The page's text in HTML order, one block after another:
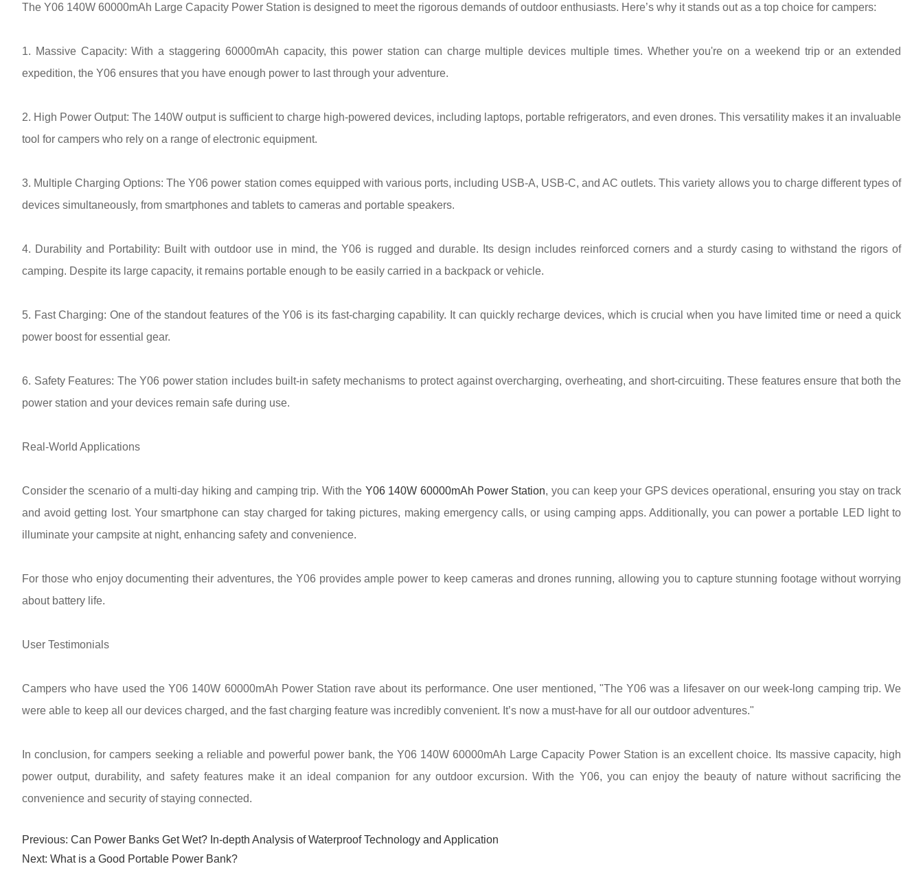
The Y06 140W 60000mAh Large Capacity Power Station is designed to meet the rigorous demands of outdoor enthusiasts. Here’s why it stands out as a top choice for campers:
1. Massive Capacity: With a staggering 60000mAh capacity, this power station can charge multiple devices multiple times. Whether you're on a weekend trip or an extended
expedition, the Y06 ensures that you have enough power to last through your adventure.
2. High Power Output: The 140W output is sufficient to charge high-powered devices, including laptops, portable refrigerators, and even drones. This versatility makes it an invaluable
tool for campers who rely on a range of electronic equipment.
3. Multiple Charging Options: The Y06 power station comes equipped with various ports, including USB-A, USB-C, and AC outlets. This variety allows you to charge different types of
devices simultaneously, from smartphones and tablets to cameras and portable speakers.
4. Durability and Portability: Built with outdoor use in mind, the Y06 is rugged and durable. Its design includes reinforced corners and a sturdy casing to withstand the rigors of
camping. Despite its large capacity, it remains portable enough to be easily carried in a backpack or vehicle.
5. Fast Charging: One of the standout features of the Y06 is its fast-charging capability. It can quickly recharge devices, which is crucial when you have limited time or need a quick
power boost for essential gear.
6. Safety Features: The Y06 power station includes built-in safety mechanisms to protect against overcharging, overheating, and short-circuiting. These features ensure that both the
power station and your devices remain safe during use.
Real-World Applications
Consider the scenario of a multi-day hiking and camping trip. With the Y06 140W 60000mAh Power Station, you can keep your GPS devices operational, ensuring you stay on track
and avoid getting lost. Your smartphone can stay charged for taking pictures, making emergency calls, or using camping apps. Additionally, you can power a portable LED light to
illuminate your campsite at night, enhancing safety and convenience.
For those who enjoy documenting their adventures, the Y06 provides ample power to keep cameras and drones running, allowing you to capture stunning footage without worrying
about battery life.
User Testimonials
Campers who have used the Y06 140W 60000mAh Power Station rave about its performance. One user mentioned, "The Y06 was a lifesaver on our week-long camping trip. We
were able to keep all our devices charged, and the fast charging feature was incredibly convenient. It’s now a must-have for all our outdoor adventures."
In conclusion, for campers seeking a reliable and powerful power bank, the Y06 140W 60000mAh Large Capacity Power Station is an excellent choice. Its massive capacity, high
power output, durability, and safety features make it an ideal companion for any outdoor excursion. With the Y06, you can enjoy the beauty of nature without sacrificing the
convenience and security of staying connected.
Previous: Can Power Banks Get Wet? In-depth Analysis of Waterproof Technology and Application
Next: What is a Good Portable Power Bank?